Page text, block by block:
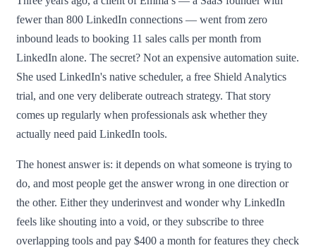
fewer than 800 LinkedIn connections — went from zero
inbound leads to booking 11 sales calls per month from
LinkedIn alone. The secret? Not an expensive automation suite.
She used LinkedIn's native scheduler, a free Shield Analytics
trial, and one very deliberate outreach strategy. That story
comes up regularly when professionals ask whether they
actually need paid LinkedIn tools.
The honest answer is: it depends on what someone is trying to
do, and most people get the answer wrong in one direction or
the other. Either they underinvest and wonder why LinkedIn
feels like shouting into a void, or they subscribe to three
overlapping tools and pay $400 a month for features they check